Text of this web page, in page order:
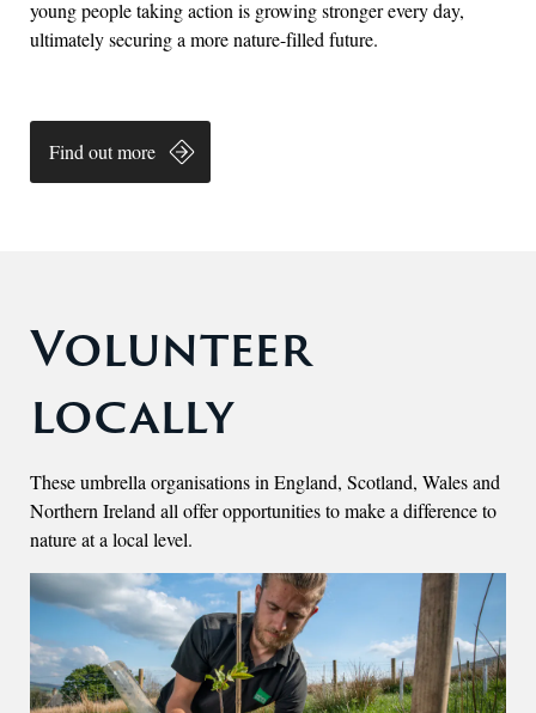
young people taking action is growing stronger every day,
ultimately securing a more nature-filled future.
Find out more
Volunteer
locally
These umbrella organisations in England, Scotland, Wales and
Northern Ireland all offer opportunities to make a difference to
nature at a local level.